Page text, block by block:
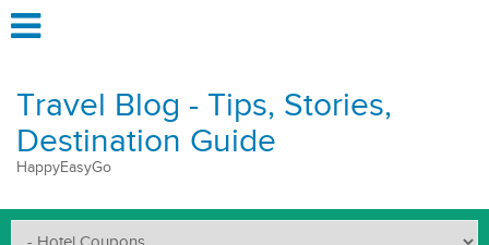
Travel Blog - Tips, Stories,
Destination Guide
HappyEasyGo